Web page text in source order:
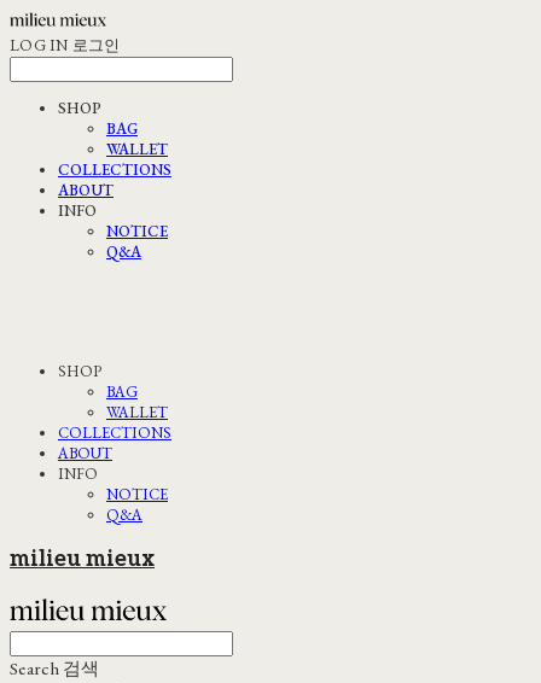
LOG IN 로그인
SHOP
BAG
WALLET
COLLECTIONS
ABOUT
INFO
NOTICE
Q&A
SHOP
BAG
WALLET
COLLECTIONS
ABOUT
INFO
NOTICE
Q&A
milieu mieux
Search 검색